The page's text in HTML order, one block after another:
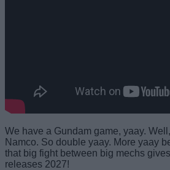
We have a Gundam game, yaay.
Namco. So double yaay. More yaay
that big fight between big mechs
releases 2027!